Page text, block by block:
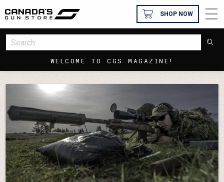
WELCOME TO CGS MAGAZINE!
SHOP NOW